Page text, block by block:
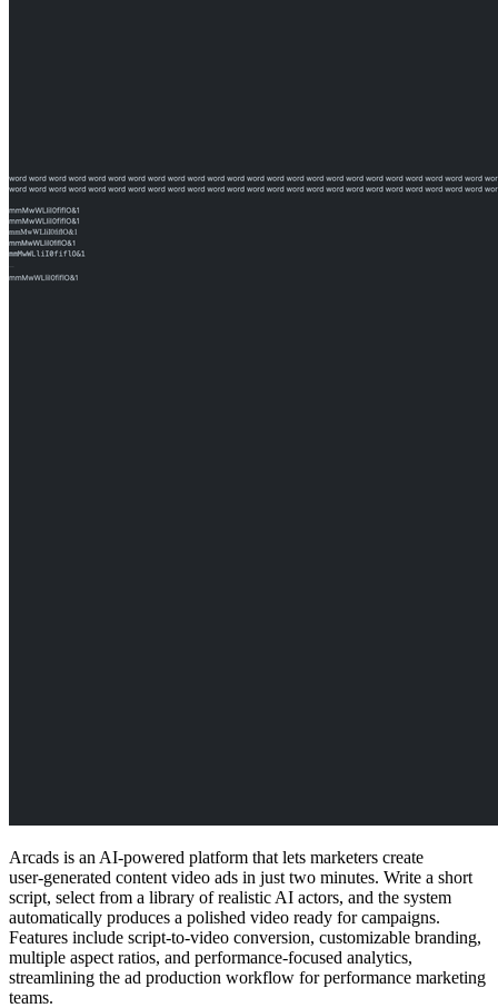
Arcads is an AI-powered platform that lets marketers create
user‑generated content video ads in just two minutes. Write a short
script, select from a library of realistic AI actors, and the system
automatically produces a polished video ready for campaigns.
Features include script‑to‑video conversion, customizable branding,
multiple aspect ratios, and performance‑focused analytics,
streamlining the ad production workflow for performance marketing
teams.